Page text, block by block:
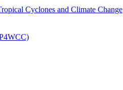
Cyclones and Climate Change